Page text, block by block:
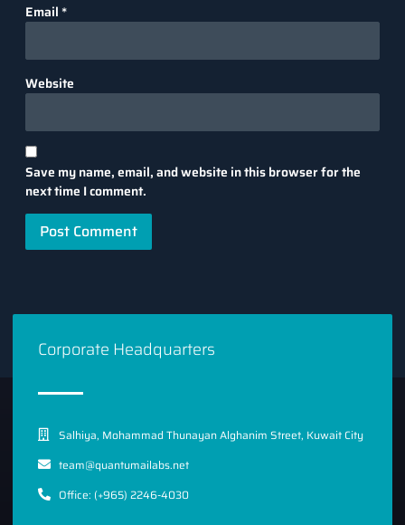
Email *
Website
Save my name, email, and website in this browser for the
next time I comment.
Corporate Headquarters
Salhiya, Mohammad Thunayan Alghanim Street, Kuwait City
team@quantumailabs.net
Office: (+965) 2246-4030